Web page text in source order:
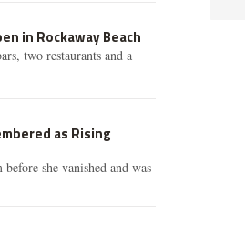
in Rockaway Beach
two restaurants and a
as Rising
she vanished and was